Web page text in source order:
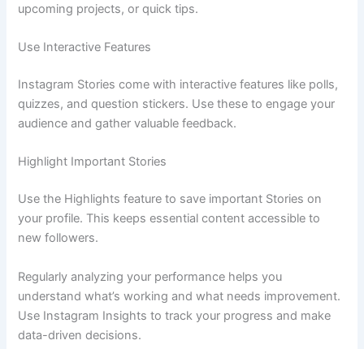
upcoming projects, or quick tips.
Use Interactive Features
Instagram Stories come with interactive features like polls,
quizzes, and question stickers. Use these to engage your
audience and gather valuable feedback.
Highlight Important Stories
Use the Highlights feature to save important Stories on
your profile. This keeps essential content accessible to
new followers.
Regularly analyzing your performance helps you
understand what’s working and what needs improvement.
Use Instagram Insights to track your progress and make
data-driven decisions.